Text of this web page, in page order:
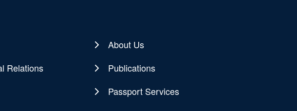
About Us
Relations
Publications
Passport Services